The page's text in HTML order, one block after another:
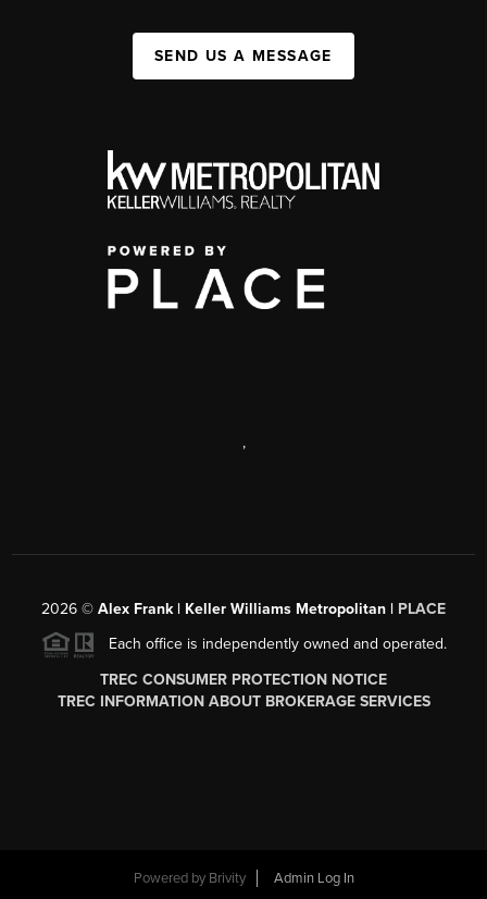
SEND US A MESSAGE
,
2026 © Alex Frank | Keller Williams Metropolitan | PLACE
Each office is independently owned and operated.
TREC CONSUMER PROTECTION NOTICE
TREC INFORMATION ABOUT BROKERAGE SERVICES
Powered by Brivity
Admin Log In